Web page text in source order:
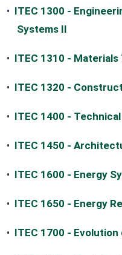
• ITEC 1300 -
Systems II
• ITEC 1310 -
• ITEC 1320 -
• ITEC 1400 -
• ITEC 1450 -
• ITEC 1600 - Energy
• ITEC 1650 - Energy
• ITEC 1700 -